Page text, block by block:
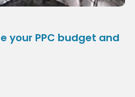
your PPC budget and